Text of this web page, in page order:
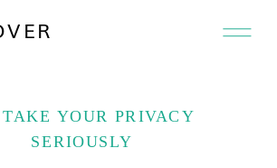
YOUR PRIVACY
SERIOUSLY